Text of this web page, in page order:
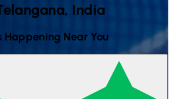
India
Happening Near You